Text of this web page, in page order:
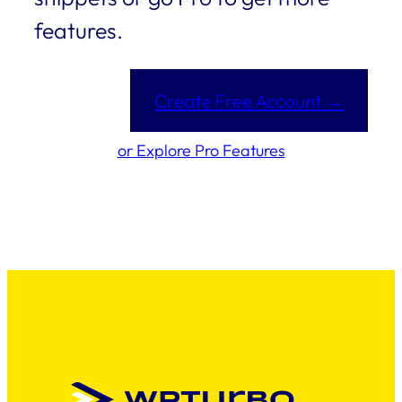
features.
Create Free Account →
or Explore Pro Features